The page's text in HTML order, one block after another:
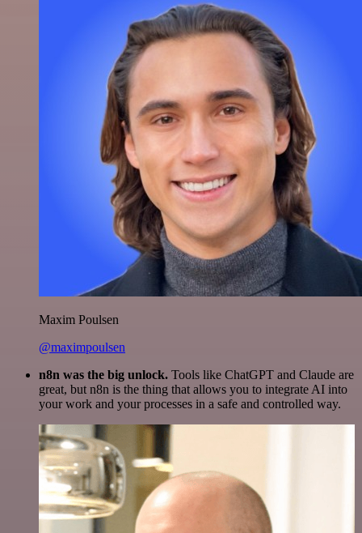
Maxim Poulsen
@maximpoulsen
n8n was the big unlock. Tools like ChatGPT and Claude are
great, but n8n is the thing that allows you to integrate AI into
your work and your processes in a safe and controlled way.